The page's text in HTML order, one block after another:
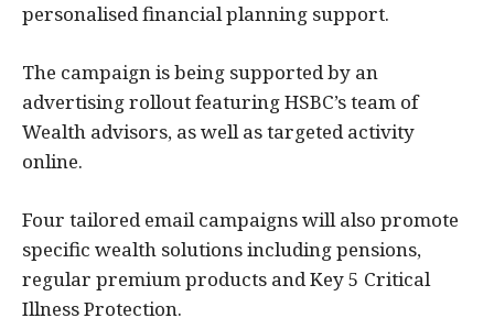
personalised financial planning support.
The campaign is being supported by an
advertising rollout featuring HSBC’s team of
Wealth advisors, as well as targeted activity
online.
Four tailored email campaigns will also promote
specific wealth solutions including pensions,
regular premium products and Key 5 Critical
Illness Protection.